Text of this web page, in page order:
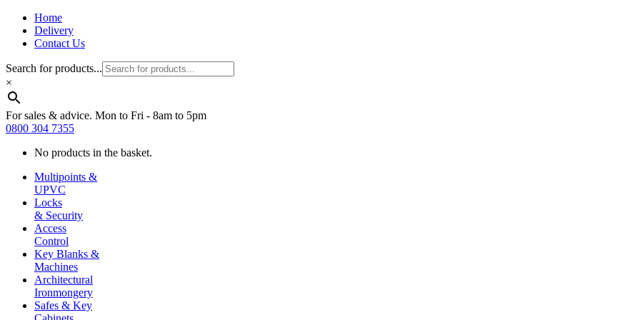
Home
Delivery
Contact Us
Search for products...
×
For sales & advice. Mon to Fri - 8am to 5pm
0800 304 7355
No products in the basket.
Multipoints &
UPVC
Locks
& Security
Access
Control
Key Blanks &
Machines
Architectural
Ironmongery
Safes & Key